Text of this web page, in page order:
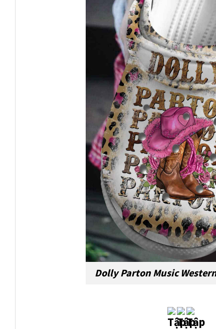
Dolly Parton Music